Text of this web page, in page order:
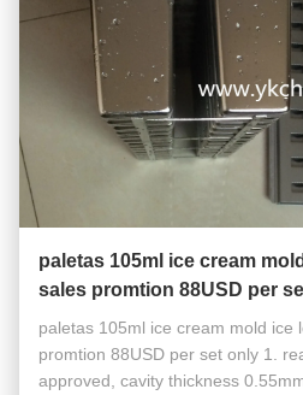
paletas 105ml ice cream
sales promtion 88USD per
paletas 105ml ice cream mold ice
promtion 88USD per set only 1.
approved, cavity thickness